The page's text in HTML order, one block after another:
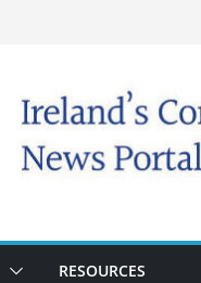
RESOURCES